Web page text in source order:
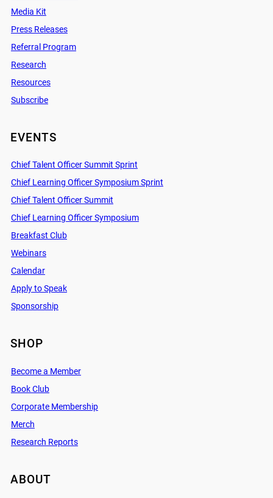
Media Kit
Press Releases
Referral Program
Research
Resources
Subscribe
EVENTS
Chief Talent Officer Summit Sprint
Chief Learning Officer Symposium Sprint
Chief Talent Officer Summit
Chief Learning Officer Symposium
Breakfast Club
Webinars
Calendar
Apply to Speak
Sponsorship
SHOP
Become a Member
Book Club
Corporate Membership
Merch
Research Reports
ABOUT